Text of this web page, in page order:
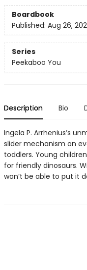
Boardbook
Published: Aug 26,
Series
Peekaboo You
Description Bio
Ingela P. Arrhenius’s
slider mechanism on
toddlers. Young
for friendly dinosaurs.
won’t be able to put it